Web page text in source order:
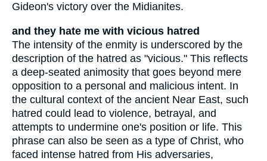
Gideon's victory over the Midianites.
and they hate me with vicious hatred
The intensity of the enmity is underscored by the
description of the hatred as "vicious." This reflects
a deep-seated animosity that goes beyond mere
opposition to a personal and malicious intent. In
the cultural context of the ancient Near East, such
hatred could lead to violence, betrayal, and
attempts to undermine one's position or life. This
phrase can also be seen as a type of Christ, who
faced intense hatred from His adversaries,